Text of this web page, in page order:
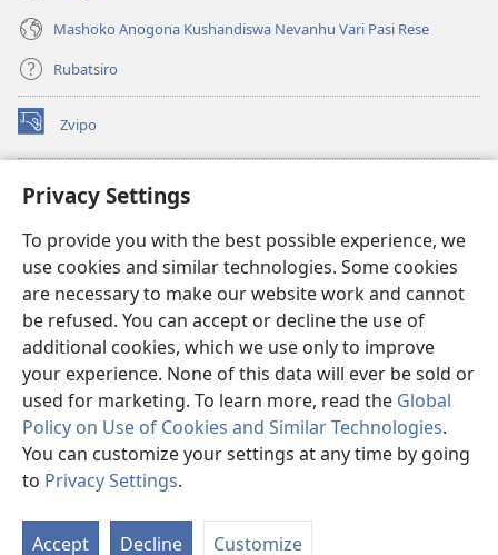
Privacy Settings
To provide you with the best possible experience, we
use cookies and similar technologies. Some cookies
are necessary to make our website work and cannot
be refused. You can accept or decline the use of
additional cookies, which we use only to improve
your experience. None of this data will ever be sold or
used for marketing. To learn more, read the Global
Policy on Use of Cookies and Similar Technologies.
You can customize your settings at any time by going
to Privacy Settings.
Accept Decline Customize
Mashoko Anogona Kushandiswa Nevanhu Vari Pasi Rese
Rubatsiro
Zvipo
(opens
new
RAIBHURARI YEPAINDANETI yeWatchtower
(opens
window)JW Hub
(opens
new
window)JW Library
Raibhurari yeWatchtower
Copyright© 2026 Watch Tower Bible and Tract Society of Pennsylvania.
MITEMO YEMASHANDISIRE
EMASHOKO EMURIDZI